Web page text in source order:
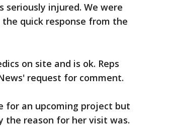
seriously injured. We were
quick response from the
on site and is ok. Reps
request for comment.
for an upcoming project but
reason for her visit was.